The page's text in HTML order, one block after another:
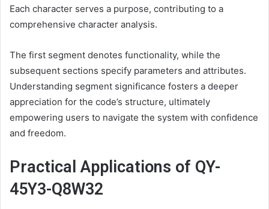
Each character serves a purpose, contributing to a
comprehensive character analysis.
The first segment denotes functionality, while the
subsequent sections specify parameters and attributes.
Understanding segment significance fosters a deeper
appreciation for the code’s structure, ultimately
empowering users to navigate the system with confidence
and freedom.
Practical Applications of QY-
45Y3-Q8W32